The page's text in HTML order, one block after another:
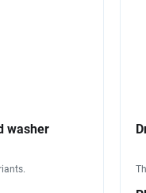
washer